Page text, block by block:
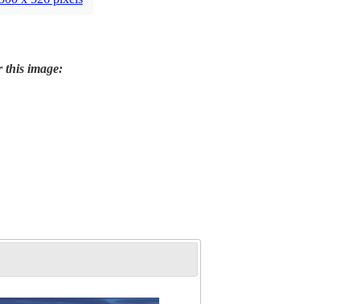
image: